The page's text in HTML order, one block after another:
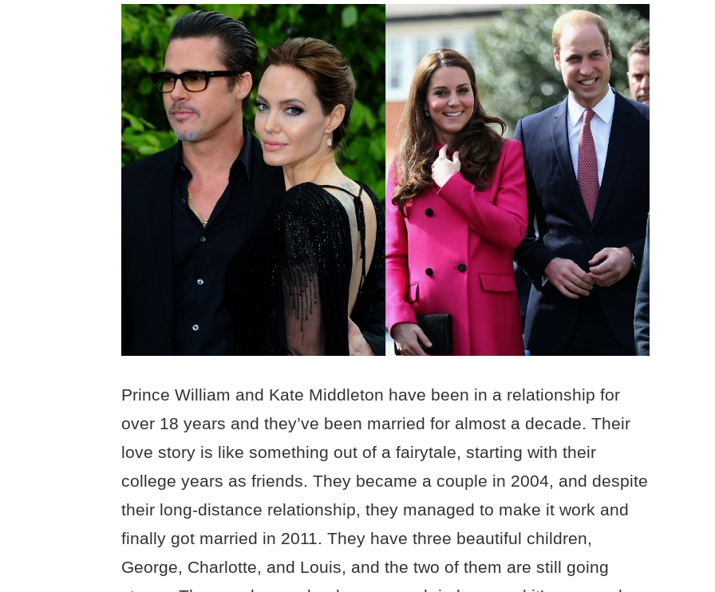
Prince William and Kate Middleton have been in a relationship for
over 18 years and they’ve been married for almost a decade. Their
love story is like something out of a fairytale, starting with their
college years as friends. They became a couple in 2004, and despite
their long-distance relationship, they managed to make it work and
finally got married in 2011. They have three beautiful children,
George, Charlotte, and Louis, and the two of them are still going